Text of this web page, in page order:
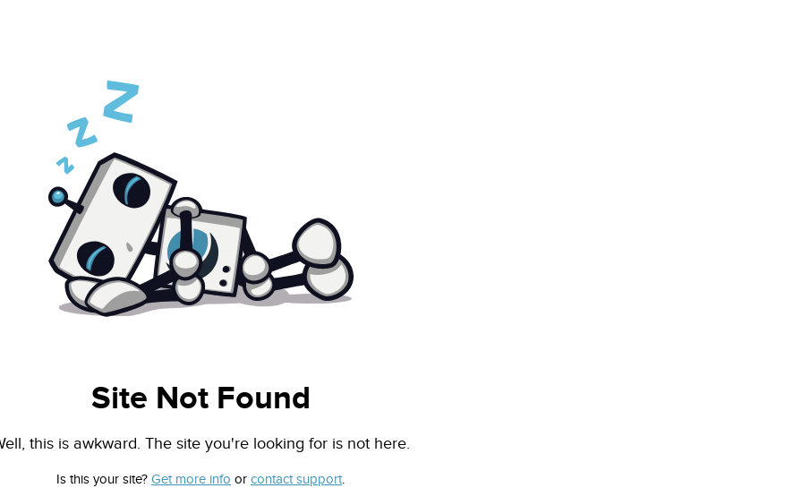
Site Not Found
this is awkward. The site you're looking for is not here.
Is this your site? Get more info or contact support.